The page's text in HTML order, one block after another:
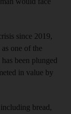
since 2019,
one of the
been plunged
in value by
bread,